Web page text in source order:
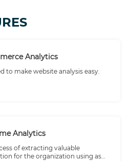
Analytics
to make website analysis easy.
Analytics
of extracting valuable
for the organization using as